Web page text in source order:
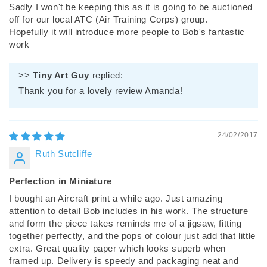
Sadly I won't be keeping this as it is going to be auctioned
off for our local ATC (Air Training Corps) group.
Hopefully it will introduce more people to Bob's fantastic
work
>> Tiny Art Guy replied:
Thank you for a lovely review Amanda!
24/02/2017
Ruth Sutcliffe
Perfection in Miniature
I bought an Aircraft print a while ago. Just amazing
attention to detail Bob includes in his work. The structure
and form the piece takes reminds me of a jigsaw, fitting
together perfectly, and the pops of colour just add that little
extra. Great quality paper which looks superb when
framed up. Delivery is speedy and packaging neat and